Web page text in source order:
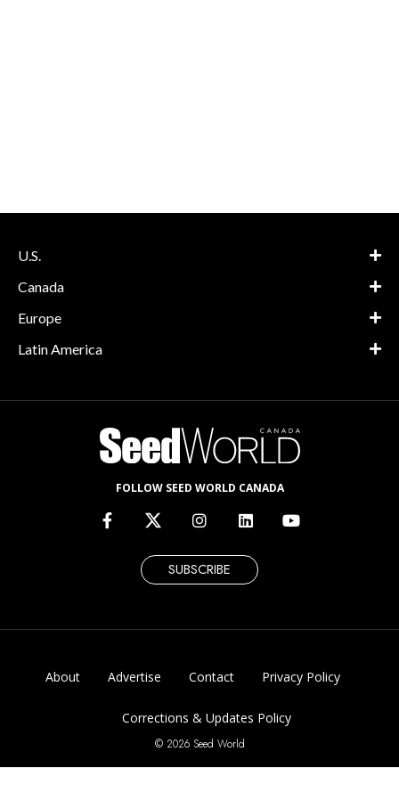
U.S.
Canada
Europe
Latin America
FOLLOW SEED WORLD CANADA
SUBSCRIBE
About Advertise Contact Privacy Policy
Corrections & Updates Policy
© 2026 Seed World